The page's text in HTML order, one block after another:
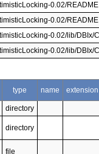
0.02/README
0.02/README
0.02/lib/DBIx/
0.02/lib/DBIx/
type name extension
directory
directory
file